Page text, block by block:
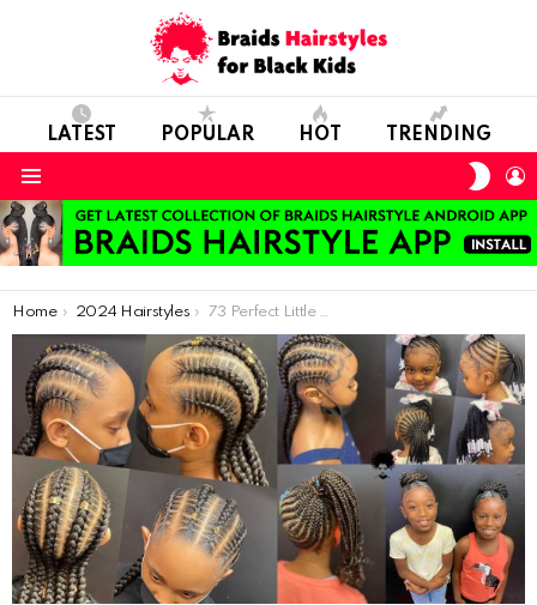
LATEST POPULAR HOT TRENDING
You are here:
Home 2024 Hairstyles 73 Perfect Little Girl Hairstyles ideas